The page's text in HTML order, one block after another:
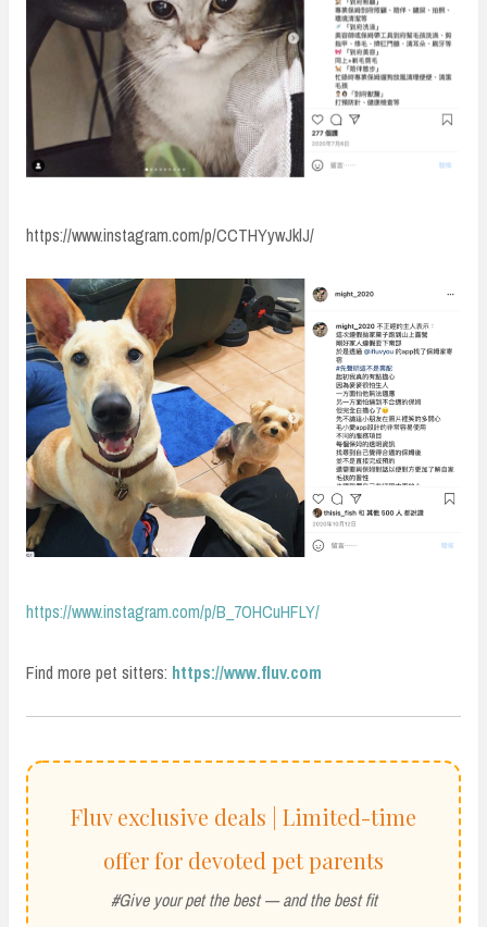
https://www.instagram.com/p/CCTHYywJklJ/
https://www.instagram.com/p/B_7OHCuHFLY/
Find more pet sitters: https://www.fluv.com
Fluv exclusive deals | Limited-time
offer for devoted pet parents
#Give your pet the best — and the best fit